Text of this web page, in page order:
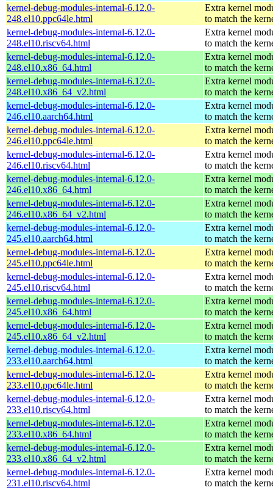
kernel-debug-modules-internal-6.12.0-
248.el10.ppc64le.html
Extra kernel
to match the
kernel-debug-modules-internal-6.12.0-
248.el10.riscv64.html
Extra kernel
to match the
kernel-debug-modules-internal-6.12.0-
248.el10.x86_64.html
Extra kernel
to match the
kernel-debug-modules-internal-6.12.0-
248.el10.x86_64_v2.html
Extra kernel
to match the
kernel-debug-modules-internal-6.12.0-
246.el10.aarch64.html
Extra kernel
to match the
kernel-debug-modules-internal-6.12.0-
246.el10.ppc64le.html
Extra kernel
to match the
kernel-debug-modules-internal-6.12.0-
246.el10.riscv64.html
Extra kernel
to match the
kernel-debug-modules-internal-6.12.0-
246.el10.x86_64.html
Extra kernel
to match the
kernel-debug-modules-internal-6.12.0-
246.el10.x86_64_v2.html
Extra kernel
to match the
kernel-debug-modules-internal-6.12.0-
245.el10.aarch64.html
Extra kernel
to match the
kernel-debug-modules-internal-6.12.0-
245.el10.ppc64le.html
Extra kernel
to match the
kernel-debug-modules-internal-6.12.0-
245.el10.riscv64.html
Extra kernel
to match the
kernel-debug-modules-internal-6.12.0-
245.el10.x86_64.html
Extra kernel
to match the
kernel-debug-modules-internal-6.12.0-
245.el10.x86_64_v2.html
Extra kernel
to match the
kernel-debug-modules-internal-6.12.0-
233.el10.aarch64.html
Extra kernel
to match the
kernel-debug-modules-internal-6.12.0-
233.el10.ppc64le.html
Extra kernel
to match the
kernel-debug-modules-internal-6.12.0-
233.el10.riscv64.html
Extra kernel
to match the
kernel-debug-modules-internal-6.12.0-
233.el10.x86_64.html
Extra kernel
to match the
kernel-debug-modules-internal-6.12.0-
233.el10.x86_64_v2.html
Extra kernel
to match the
kernel-debug-modules-internal-6.12.0-
231.el10.riscv64.html
Extra kernel
to match the